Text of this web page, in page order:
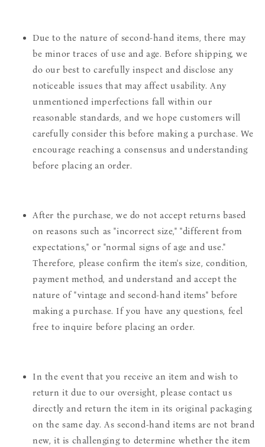
Due to the nature of second-hand items, there may
be minor traces of use and age. Before shipping, we
do our best to carefully inspect and disclose any
noticeable issues that may affect usability. Any
unmentioned imperfections fall within our
reasonable standards, and we hope customers will
carefully consider this before making a purchase. We
encourage reaching a consensus and understanding
before placing an order.
After the purchase, we do not accept returns based
on reasons such as "incorrect size," "different from
expectations," or "normal signs of age and use."
Therefore, please confirm the item's size, condition,
payment method, and understand and accept the
nature of "vintage and second-hand items" before
making a purchase. If you have any questions, feel
free to inquire before placing an order.
In the event that you receive an item and wish to
return it due to our oversight, please contact us
directly and return the item in its original packaging
on the same day. As second-hand items are not brand
new, it is challenging to determine whether the item